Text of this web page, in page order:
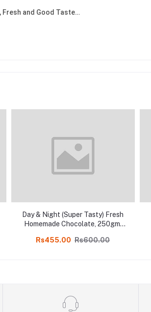
Fresh and Good Taste…
Day & Night (Super Tasty) Fresh
Homemade Chocolate, 250gm,
Rs455.00 Rs600.00